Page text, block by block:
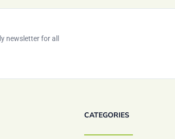
newsletter for all
CATEGORIES